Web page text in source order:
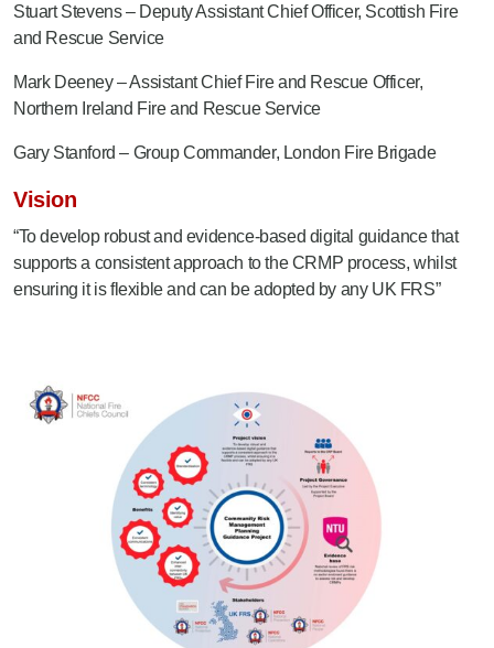
Stuart Stevens – Deputy Assistant Chief Officer, Scottish Fire
and Rescue Service
Mark Deeney – Assistant Chief Fire and Rescue Officer,
Northern Ireland Fire and Rescue Service
Gary Stanford – Group Commander, London Fire Brigade
Vision
“To develop robust and evidence-based digital guidance that
supports a consistent approach to the CRMP process, whilst
ensuring it is flexible and can be adopted by any UK FRS”